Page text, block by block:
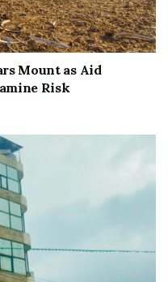
Mount as Aid
Risk